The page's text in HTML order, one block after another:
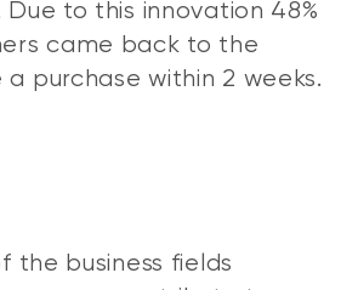
to this innovation 48%
came back to the
purchase within 2 weeks.
the business fields